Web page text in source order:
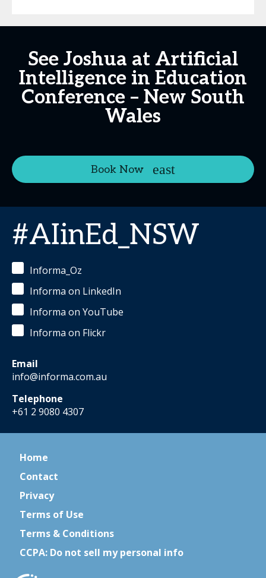
See Joshua at Artificial
Intelligence in Education
Conference – New South
Wales
Book Now
#AIinEd_NSW
Informa_Oz
Informa on LinkedIn
Informa on YouTube
Informa on Flickr
Email
info@informa.com.au
Telephone
+61 2 9080 4307
Home
Contact
Privacy
Terms of Use
Terms & Conditions
CCPA: Do not sell my personal info